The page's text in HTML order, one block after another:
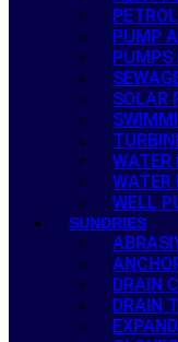
PUMP
PUMPS
SOLAR
WATER
WATER
WELL
SUNDRIES
DRAIN
DRAIN